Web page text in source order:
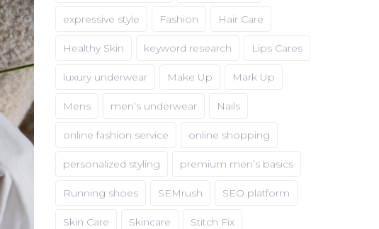
expressive style Fashion Hair Care
Healthy Skin keyword research Lips Cares
luxury underwear Make Up Mark Up
Mens men’s underwear Nails
online fashion service online shopping
personalized styling premium men’s basics
Running shoes SEMrush SEO platform
Skin Care Skincare Stitch Fix